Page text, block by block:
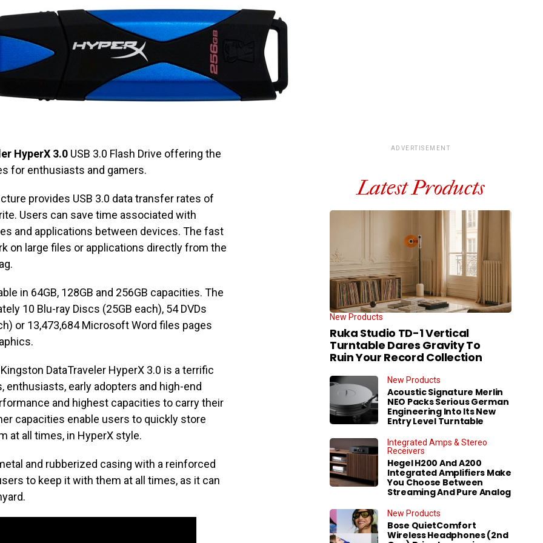
HyperX 3.0 USB 3.0 Flash Drive offering the
for enthusiasts and gamers.
provides USB 3.0 data transfer rates of
Users can save time associated with
and applications between devices. The fast
on large files or applications directly from the
in 64GB, 128GB and 256GB capacities. The
10 Blu-ray Discs (25GB each), 54 DVDs
or 13,473,684 Microsoft Word files pages
DataTraveler HyperX 3.0 is a terrific
early adopters and high-end
and highest capacities to carry their
capacities enable users to quickly store
at all times, in HyperX style.
and rubberized casing with a reinforced
to keep it with them at all times, as it can
ADVERTISEMENT
Latest Products
New Products
Ruka Studio TD-1 Vertical
Turntable Dares Gravity To
Ruin Your Record Collection
New Products
Acoustic Signature Merlin
NEO Packs Serious German
Engineering Into Its New
Entry Level Turntable
Integrated Amps & Stereo
Receivers
Hegel H200 And A200
Integrated Amplifiers Make
You Choose Between
Streaming And Pure Analog
New Products
Bose QuietComfort
Wireless Headphones (2nd